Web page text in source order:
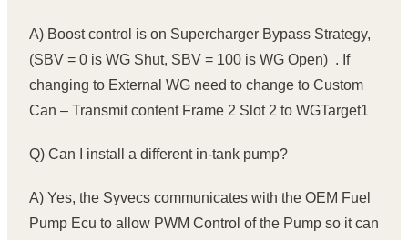
A) Boost control is on Supercharger Bypass Strategy,
(SBV = 0 is WG Shut, SBV = 100 is WG Open) . If
changing to External WG need to change to Custom
Can – Transmit content Frame 2 Slot 2 to WGTarget1
Q) Can I install a different in-tank pump?
A) Yes, the Syvecs communicates with the OEM Fuel
Pump Ecu to allow PWM Control of the Pump so it can